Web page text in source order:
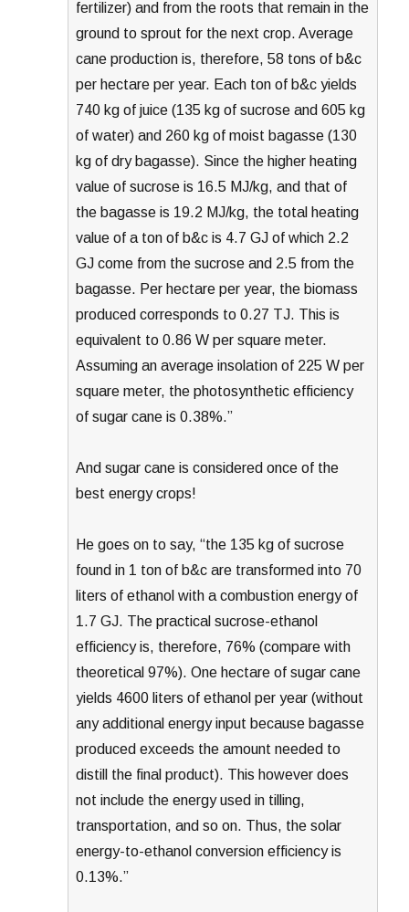
fertilizer) and from the roots that remain in the
ground to sprout for the next crop. Average
cane production is, therefore, 58 tons of b&c
per hectare per year. Each ton of b&c yields
740 kg of juice (135 kg of sucrose and 605 kg
of water) and 260 kg of moist bagasse (130
kg of dry bagasse). Since the higher heating
value of sucrose is 16.5 MJ/kg, and that of
the bagasse is 19.2 MJ/kg, the total heating
value of a ton of b&c is 4.7 GJ of which 2.2
GJ come from the sucrose and 2.5 from the
bagasse. Per hectare per year, the biomass
produced corresponds to 0.27 TJ. This is
equivalent to 0.86 W per square meter.
Assuming an average insolation of 225 W per
square meter, the photosynthetic efficiency
of sugar cane is 0.38%.”
And sugar cane is considered once of the
best energy crops!
He goes on to say, “the 135 kg of sucrose
found in 1 ton of b&c are transformed into 70
liters of ethanol with a combustion energy of
1.7 GJ. The practical sucrose-ethanol
efficiency is, therefore, 76% (compare with
theoretical 97%). One hectare of sugar cane
yields 4600 liters of ethanol per year (without
any additional energy input because bagasse
produced exceeds the amount needed to
distill the final product). This however does
not include the energy used in tilling,
transportation, and so on. Thus, the solar
energy-to-ethanol conversion efficiency is
0.13%.”